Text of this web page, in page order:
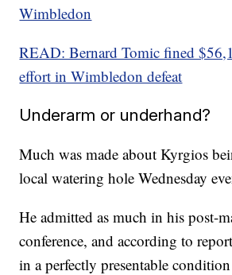
Wimbledon
READ: Bernard Tomic fined
effort in Wimbledon defeat
Underarm or underhand?
Much was made about Kyrgios
local watering hole Wednesday
He admitted as much in his post-
conference, and according to
in a perfectly presentable